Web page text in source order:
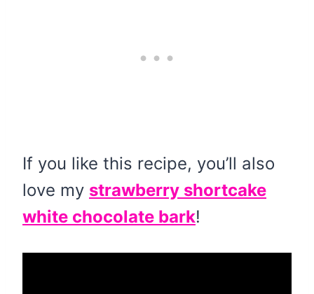
If you like this recipe, you’ll also
love my strawberry shortcake
white chocolate bark!